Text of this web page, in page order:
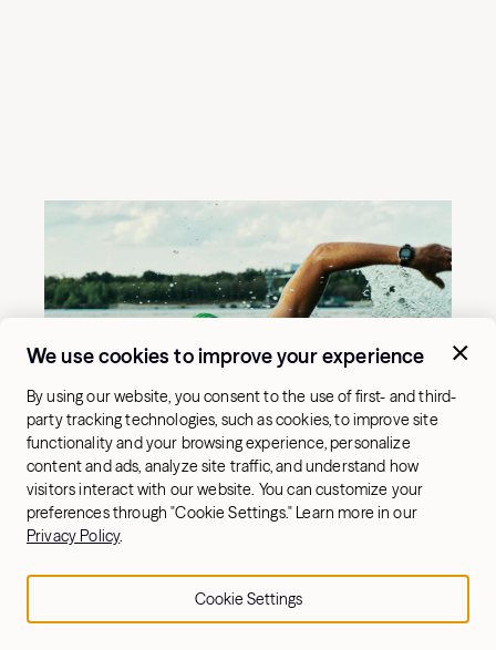
We use cookies to improve your experience
By using our website, you consent to the use of first- and third-
party tracking technologies, such as cookies, to improve site
functionality and your browsing experience, personalize
content and ads, analyze site traffic, and understand how
visitors interact with our website. You can customize your
preferences through "Cookie Settings." Learn more in our
Privacy Policy.
Cookie Settings